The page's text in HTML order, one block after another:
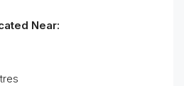
Near: